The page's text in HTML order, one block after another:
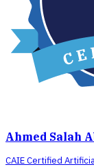
Ahmed Salah
CAIE Certified